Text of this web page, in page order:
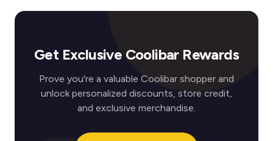
Get Exclusive Coolibar Rewards
Prove you're a valuable Coolibar shopper and
unlock personalized discounts, store credit,
and exclusive merchandise.